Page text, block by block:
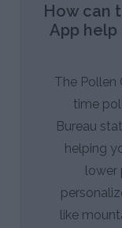
How can
App
The Pollen
time
Bureau
helping
lower
like